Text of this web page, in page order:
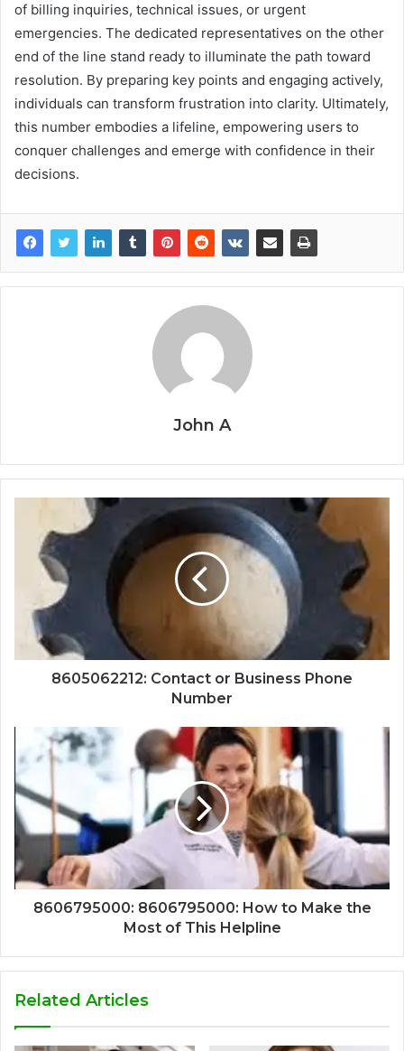
of billing inquiries, technical issues, or urgent
emergencies. The dedicated representatives on the other
end of the line stand ready to illuminate the path toward
resolution. By preparing key points and engaging actively,
individuals can transform frustration into clarity. Ultimately,
this number embodies a lifeline, empowering users to
conquer challenges and emerge with confidence in their
decisions.
John A
8605062212: Contact or Business Phone
Number
8606795000: 8606795000: How to Make the
Most of This Helpline
Related Articles